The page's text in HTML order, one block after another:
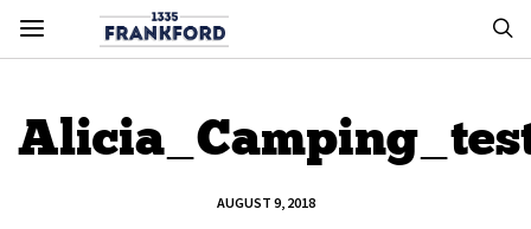
AUGUST 9, 2018